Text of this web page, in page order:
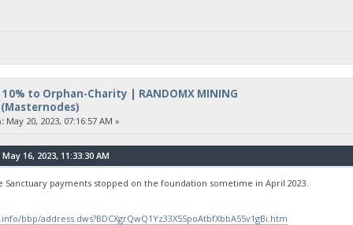
to Orphan-Charity | RANDOMX MINING
May 20, 2023, 07:16:57 AM »
16, 2023, 11:33:30 AM
Sanctuary payments stopped on the foundation sometime in April 2023.
bbp/address.dws?BDCXgrQwQ1Yz33X5SpoAtbfXbbA55v1gBi.htm